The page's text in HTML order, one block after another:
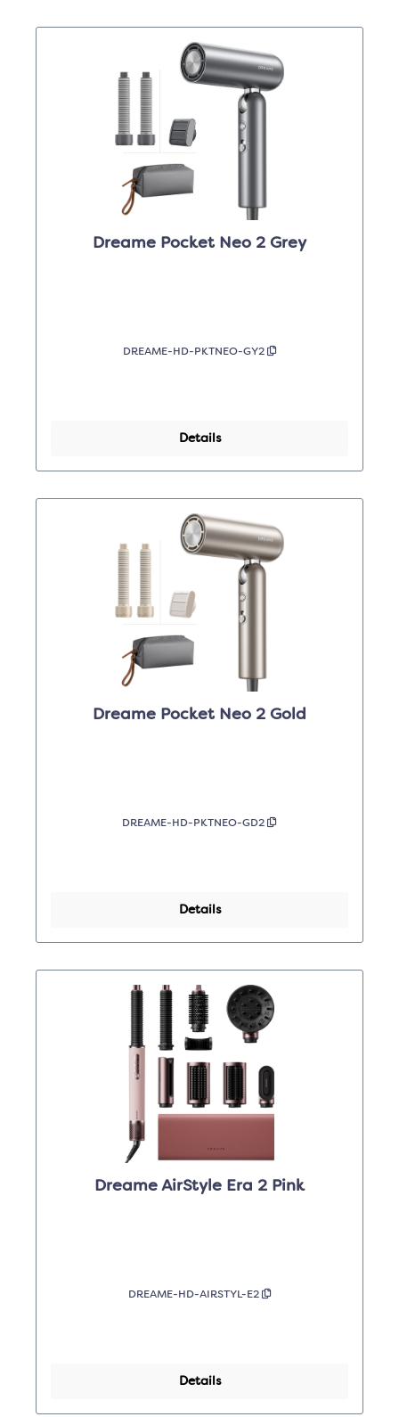
Dreame Pocket Neo 2 Grey
DREAME-HD-PKTNEO-GY2
Details
Dreame Pocket Neo 2 Gold
DREAME-HD-PKTNEO-GD2
Details
Dreame AirStyle Era 2 Pink
DREAME-HD-AIRSTYL-E2
Details